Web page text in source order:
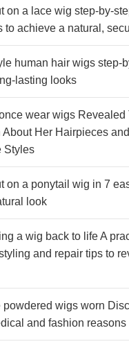
on a lace wig step-by-
to achieve a natural,
human hair wigs step-
lasting looks
wear wigs Revealed
About Her Hairpieces
Styles
on a ponytail wig in 7
look
a wig back to life A
and repair tips to
powdered wigs worn
and fashion reasons